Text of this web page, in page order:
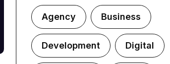
Agency Business
Development Digital